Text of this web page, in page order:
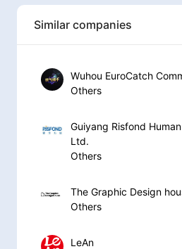
Similar companies
Wuhou EuroCatch
Others
Guiyang Risfond
Ltd.
Others
The Graphic Design
Others
LeAn